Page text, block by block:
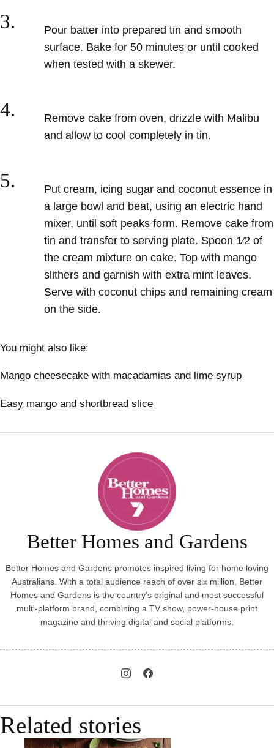
3. Pour batter into prepared tin and smooth
surface. Bake for 50 minutes or until cooked
when tested with a skewer.
4. Remove cake from oven, drizzle with Malibu
and allow to cool completely in tin.
5. Put cream, icing sugar and coconut essence in
a large bowl and beat, using an electric hand
mixer, until soft peaks form. Remove cake from
tin and transfer to serving plate. Spoon 1⁄2 of
the cream mixture on cake. Top with mango
slithers and garnish with extra mint leaves.
Serve with coconut chips and remaining cream
on the side.
You might also like:
Mango cheesecake with macadamias and lime syrup
Easy mango and shortbread slice
Better Homes and Gardens
Better Homes and Gardens promotes inspired living for home loving
Australians. With a total audience reach of over six million, Better
Homes and Gardens is the country’s original and most successful
multi-platform brand, combining a TV show, power-house print
magazine and thriving digital and social platforms.
Related stories